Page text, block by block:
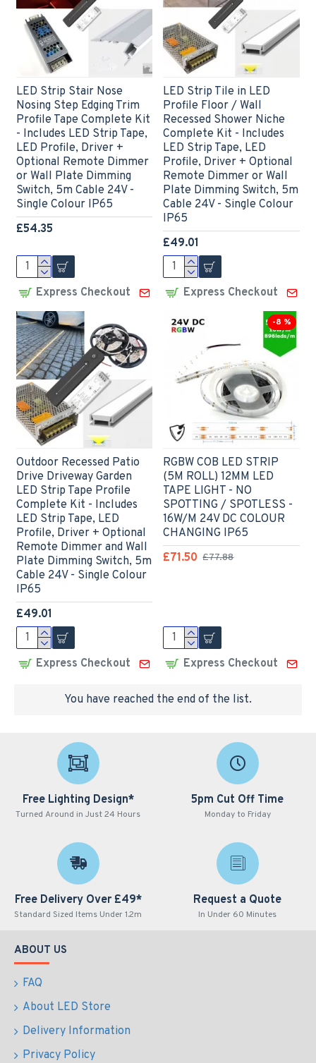
LED Strip Stair Nose
Nosing Step Edging Trim
Profile Tape Complete Kit
- Includes LED Strip Tape,
LED Profile, Driver +
Optional Remote Dimmer
or Wall Plate Dimming
Switch, 5m Cable 24V -
Single Colour IP65
£54.35
Express Checkout
LED Strip Tile in LED
Profile Floor / Wall
Recessed Shower Niche
Complete Kit - Includes
LED Strip Tape, LED
Profile, Driver + Optional
Remote Dimmer or Wall
Plate Dimming Switch, 5m
Cable 24V - Single Colour
IP65
£49.01
Express Checkout
Outdoor Recessed Patio
Drive Driveway Garden
LED Strip Tape Profile
Complete Kit - Includes
LED Strip Tape, LED
Profile, Driver + Optional
Remote Dimmer and Wall
Plate Dimming Switch, 5m
Cable 24V - Single Colour
IP65
£49.01
Express Checkout
-8 %
RGBW COB LED STRIP
(5M ROLL) 12MM LED
TAPE LIGHT - NO
SPOTTING / SPOTLESS -
16W/M 24V DC COLOUR
CHANGING IP65
£71.50 £77.88
Express Checkout
You have reached the end of the list.
Free Lighting Design*
Turned Around in Just 24 Hours
5pm Cut Off Time
Monday to Friday
Free Delivery Over £49*
Standard Sized Items Under 1.2m
Request a Quote
In Under 60 Minutes
ABOUT US
FAQ
About LED Store
Delivery Information
Privacy Policy